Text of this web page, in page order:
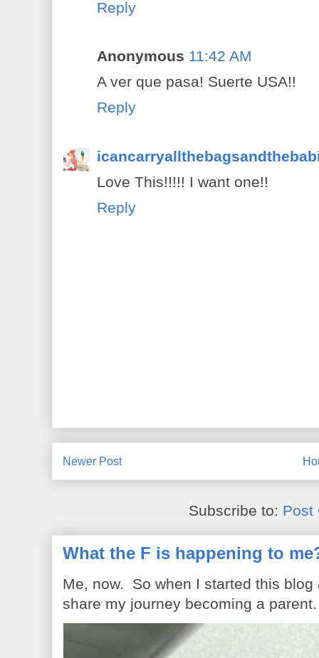
Reply
Anonymous 11:42 AM
A ver que pasa! Suerte USA!!
Reply
Love This!!!!! I want one!!
Reply
Newer Post
Subscribe to: Post
What the F is happening to
Me, now. So when I started this
share my journey becoming a